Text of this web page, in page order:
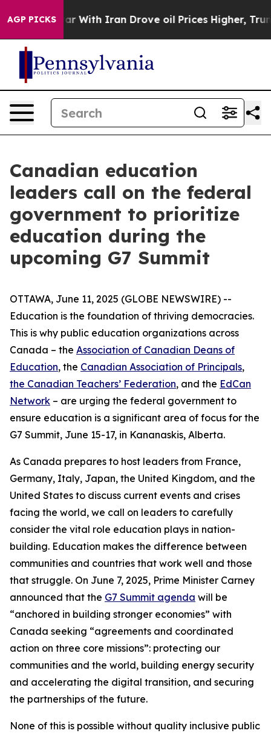
AGP PICKS
As war With Iran Drove oil Prices Higher, Trump
Canadian education
leaders call on the federal
government to prioritize
education during the
upcoming G7 Summit
OTTAWA, June 11, 2025 (GLOBE NEWSWIRE) --
Education is the foundation of thriving democracies.
This is why public education organizations across
Canada – the Association of Canadian Deans of
Education, the Canadian Association of Principals,
the Canadian Teachers’ Federation, and the EdCan
Network – are urging the federal government to
ensure education is a significant area of focus for the
G7 Summit, June 15-17, in Kananaskis, Alberta.
As Canada prepares to host leaders from France,
Germany, Italy, Japan, the United Kingdom, and the
United States to discuss current events and crises
facing the world, we call on leaders to carefully
consider the vital role education plays in nation-
building. Education makes the difference between
communities and countries that work well and those
that struggle. On June 7, 2025, Prime Minister Carney
announced that the G7 Summit agenda will be
“anchored in building stronger economies” with
Canada seeking “agreements and coordinated
action on three core missions”: protecting our
communities and the world, building energy security
and accelerating the digital transition, and securing
the partnerships of the future.
None of this is possible without quality inclusive public